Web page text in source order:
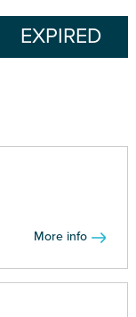
EXPIRED
More info